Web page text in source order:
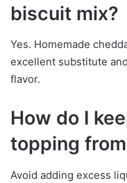
biscuit mix?
Yes. Homemade
excellent substitute
flavor.
How do I
topping
Avoid adding excess